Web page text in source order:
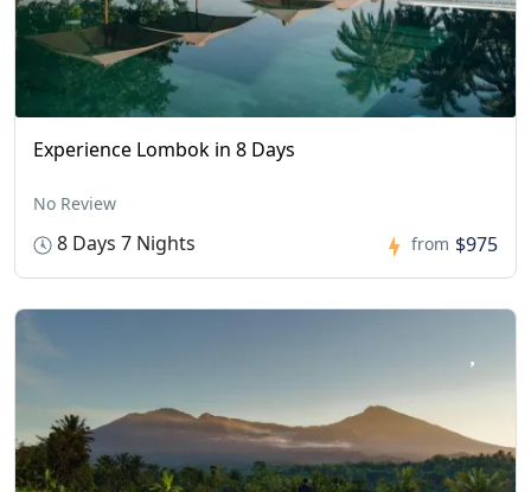
Experience Lombok in 8 Days
No Review
8 Days 7 Nights from $975